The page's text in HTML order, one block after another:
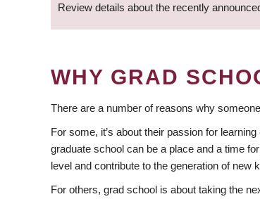
Review details about the recently
WHY GRAD
There are a number of reasons why
For some, it’s about their passion for
graduate school can be a place and a time
level and contribute to the generation of new
For others, grad school is about taking the